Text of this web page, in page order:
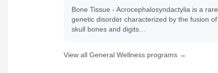
Bone Tissue - Acrocephalosyndactylia is a rare
genetic disorder characterized by the fusion of
skull bones and digits…
View all General Wellness programs →